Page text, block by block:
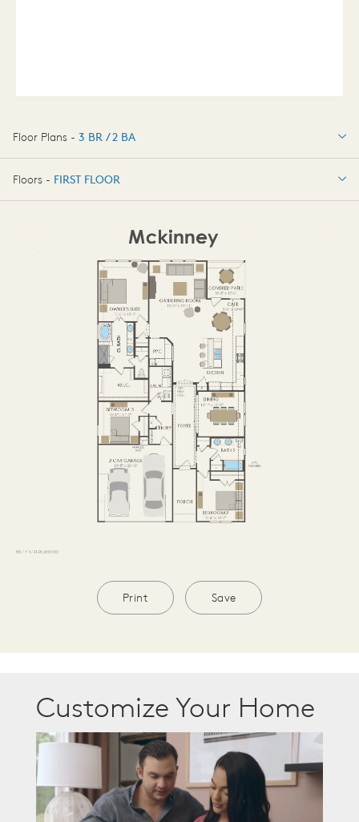
Floor Plans - 3 BR / 2 BA
3 BR / 2 BA
Floors - FIRST FLOOR
Print Save
Customize Your Home